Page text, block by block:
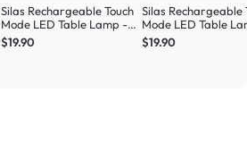
Silas Rechargeable Touch
Mode LED Table Lamp -
Rose Gold
$19.90
Silas Rechargeable
Mode LED Table
Black
$19.90